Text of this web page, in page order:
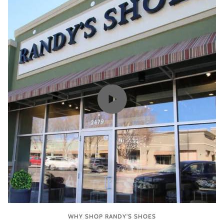
Play video
WHY SHOP RANDY'S SHOES